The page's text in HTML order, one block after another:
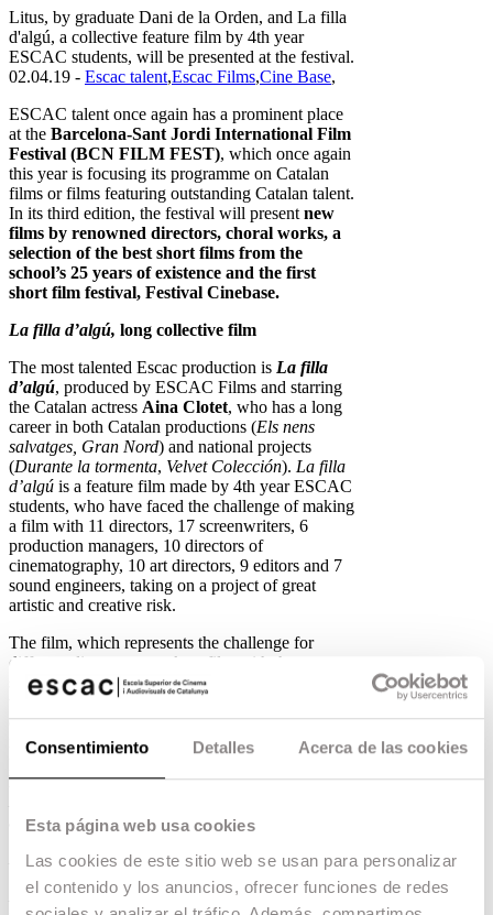
Consentimiento Detalles Acerca de las cookies
Esta página web usa cookies
Las cookies de este sitio web se usan para personalizar
el contenido y los anuncios, ofrecer funciones de redes
Litus, by graduate Dani de la Orden, and La filla
d'algú, a collective feature film by 4th year
ESCAC students, will be presented at the festival.
02.04.19 - Escac talent,Escac Films,Cine Base,
ESCAC talent once again has a prominent place
at the Barcelona-Sant Jordi International Film
Festival (BCN FILM FEST), which once again
this year is focusing its programme on Catalan
films or films featuring outstanding Catalan talent.
In its third edition, the festival will present new
films by renowned directors, choral works, a
selection of the best short films from the
school’s 25 years of existence and the first
short film festival, Festival Cinebase.
La filla d’algú, long collective film
The most talented Escac production is La filla
d’algú, produced by ESCAC Films and starring
the Catalan actress Aina Clotet, who has a long
career in both Catalan productions (Els nens
salvatges, Gran Nord) and national projects
(Durante la tormenta, Velvet Colección). La filla
d’algú is a feature film made by 4th year ESCAC
students, who have faced the challenge of making
a film with 11 directors, 17 screenwriters, 6
production managers, 10 directors of
cinematography, 10 art directors, 9 editors and 7
sound engineers, taking on a project of great
artistic and creative risk.
The film, which represents the challenge for
different directors to make a film with the same
style and thematic unity, tells the story of a lawyer
who, on the day of an important media trial,
discovers that her partner has disappeared, who is
none other than her own father. The film is
ESCAC FILMS, responsible for films such as
Song.
Litus,byDani de la Orden
Litus, by graduateDani de la Orden, will have